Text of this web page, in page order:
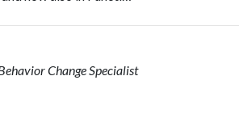
Change Specialist